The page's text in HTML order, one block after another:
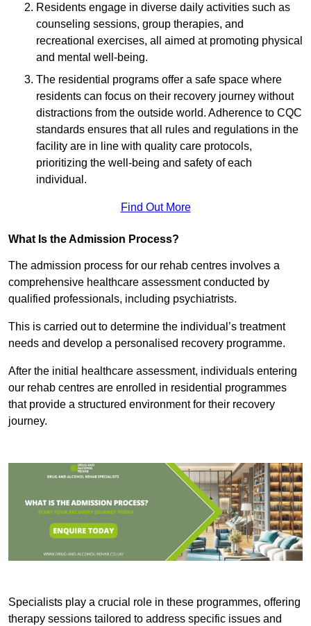
Residents engage in diverse daily activities such as
counseling sessions, group therapies, and
recreational exercises, all aimed at promoting physical
and mental well-being.
The residential programs offer a safe space where
residents can focus on their recovery journey without
distractions from the outside world. Adherence to CQC
standards ensures that all rules and regulations in the
facility are in line with quality care protocols,
prioritizing the well-being and safety of each
individual.
Find Out More
What Is the Admission Process?
The admission process for our rehab centres involves a
comprehensive healthcare assessment conducted by
qualified professionals, including psychiatrists.
This is carried out to determine the individual’s treatment
needs and develop a personalised recovery programme.
After the initial healthcare assessment, individuals entering
our rehab centres are enrolled in residential programmes
that provide a structured environment for their recovery
journey.
Specialists play a crucial role in these programmes, offering
therapy sessions tailored to address specific issues and